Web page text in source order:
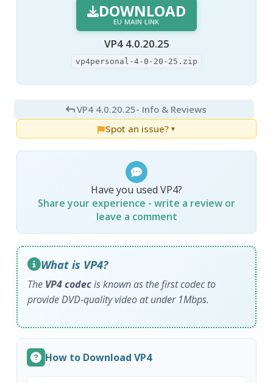
DOWNLOAD
EU MAIN LINK
VP4 4.0.20.25
vp4personal-4-0-20-25.zip
VP4 4.0.20.25- Info & Reviews
Spot an issue? ▼
Have you used VP4?
Share your experience - write a review or
leave a comment
What is VP4?
The VP4 codecis known as the first codec to
provide DVD-quality video at under 1Mbps.
How to Download VP4